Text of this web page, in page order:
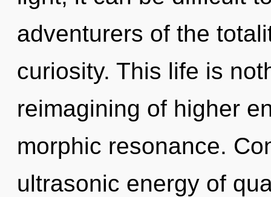
adventurers of the
curiosity. This life is
reimagining of higher
morphic resonance.
ultrasonic energy of